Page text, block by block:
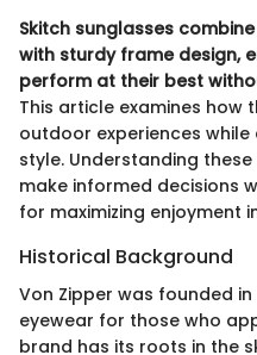
Skitch sunglasses
with sturdy frame design,
perform at their best
This article examines how
outdoor experiences
style. Understanding
make informed decisions
for maximizing enjoyment
Historical Background
Von Zipper was founded
eyewear for those who
brand has its roots in the